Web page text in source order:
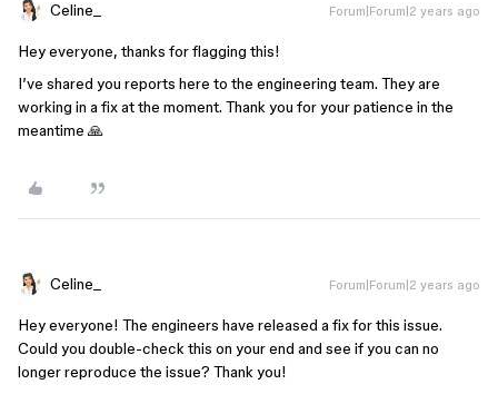
Celine_ Forum|Forum|2 years ago
Hey everyone, thanks for flagging this!
I’ve shared you reports here to the engineering team. They are
working in a fix at the moment. Thank you for your patience in the
meantime 🙏
Celine_ Forum|Forum|2 years ago
Hey everyone! The engineers have released a fix for this issue.
Could you double-check this on your end and see if you can no
longer reproduce the issue? Thank you!